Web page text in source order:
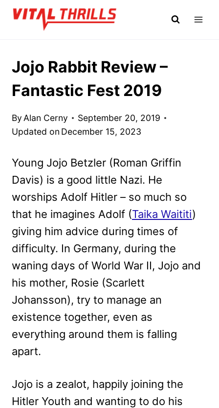
Skip
Jojo Rabbit Review –
Fantastic Fest 2019
By Alan Cerny
September 20, 2019
Updated on December 15, 2023
Young Jojo Betzler (Roman Griffin
Davis) is a good little Nazi. He
worships Adolf Hitler – so much so
that he imagines Adolf (Taika Waititi)
giving him advice during times of
difficulty. In Germany, during the
waning days of World War II, Jojo and
his mother, Rosie (Scarlett
Johansson), try to manage an
existence together, even as
everything around them is falling
apart.
Jojo is a zealot, happily joining the
Hitler Youth and wanting to do his